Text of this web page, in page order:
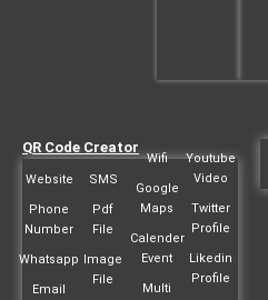
QR Code Creator
Website
Phone
Number
Whatsapp
Email
SMS
Pdf
File
Image
File
Wifi
Google
Maps
Calender
Event
Multi
Youtube
Video
Twitter
Profile
Likedin
Profile